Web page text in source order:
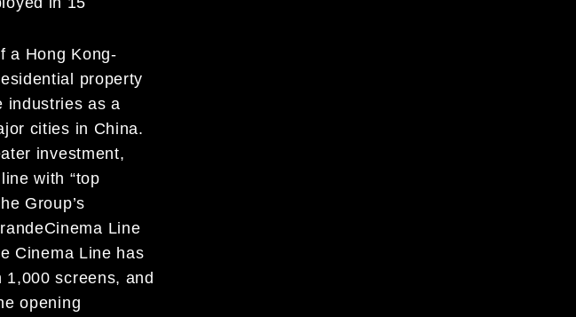
a Hong Kong-
property
industries as a
cities in China.
investment,
with “top
Group’s
Cinema Line
Cinema Line has
1,000 screens, and
opening